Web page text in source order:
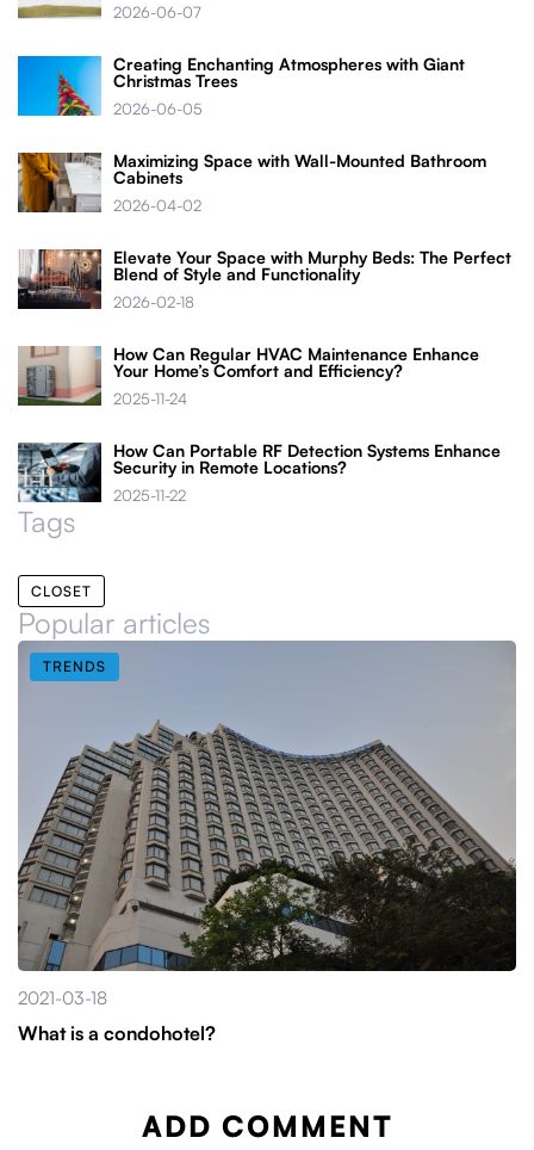
2026-06-07
Creating Enchanting Atmospheres with Giant
Christmas Trees
2026-06-05
Maximizing Space with Wall-Mounted Bathroom
Cabinets
2026-04-02
Elevate Your Space with Murphy Beds: The Perfect
Blend of Style and Functionality
2026-02-18
How Can Regular HVAC Maintenance Enhance
Your Home’s Comfort and Efficiency?
2025-11-24
How Can Portable RF Detection Systems Enhance
Security in Remote Locations?
2025-11-22
Tags
CLOSET
Popular articles
TRENDS
2021-03-18
What is a condohotel?
ADD COMMENT